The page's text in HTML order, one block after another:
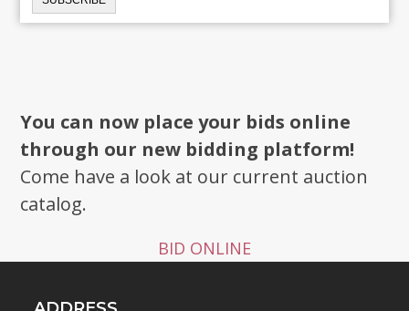
You can now place your bids online
through our new bidding platform!
Come have a look at our current auction
catalog.
BID ONLINE